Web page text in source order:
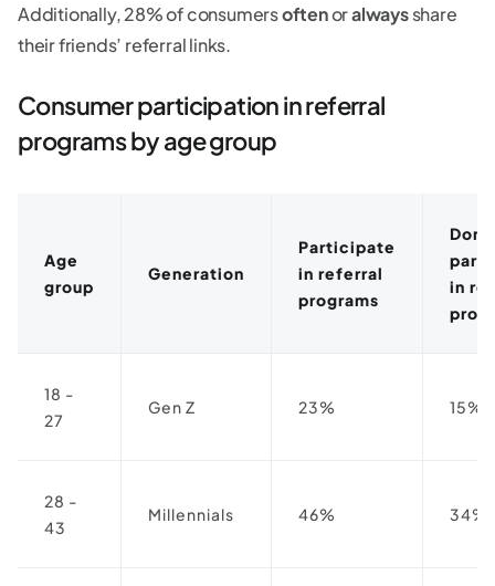
Additionally, 28% of consumersoftenoralwaysshare
their friends’ referral links.
Consumer participation in referral
programs by age group
Age
group
Generation
Participate
in referral
programs
in
18 -
27
Gen Z 23% 15%
28 -
43
Millennials 46% 34%